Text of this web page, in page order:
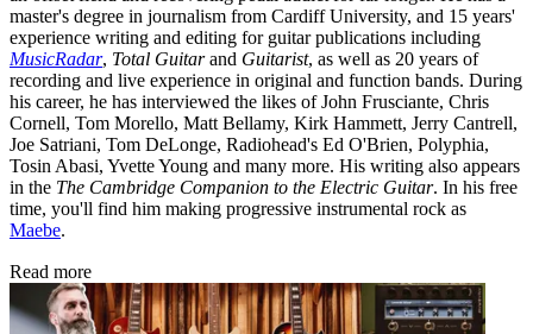
master's degree in journalism from Cardiff University, and 15 years'
experience writing and editing for guitar publications including
MusicRadar, Total Guitarand Guitarist, as well as 20 years of
recording and live experience in original and function bands. During
his career, he has interviewed the likes of John Frusciante, Chris
Cornell, Tom Morello, Matt Bellamy, Kirk Hammett, Jerry Cantrell,
Joe Satriani, Tom DeLonge, Radiohead's Ed O'Brien, Polyphia,
Tosin Abasi, Yvette Young and many more. His writing also appears
in the The Cambridge Companion to the Electric Guitar. In his free
time, you'll find him making progressive instrumental rock as
Maebe.
Read more